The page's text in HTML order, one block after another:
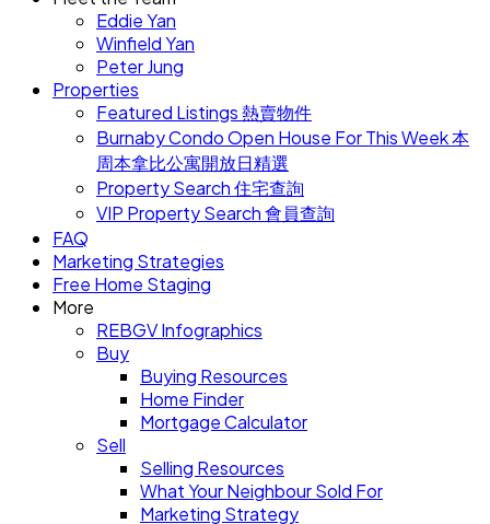
Eddie Yan
Winfield Yan
Peter Jung
Properties
Featured Listings 熱賣物件
Burnaby Condo Open House For This Week 本
周本拿比公寓開放日精選
Property Search 住宅查詢
VIP Property Search 會員查詢
FAQ
Marketing Strategies
Free Home Staging
More
REBGV Infographics
Buy
Buying Resources
Home Finder
Mortgage Calculator
Sell
Selling Resources
What Your Neighbour Sold For
Marketing Strategy